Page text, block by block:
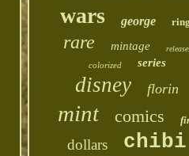
wars george
rare mintage
colorized series
disney florin
mint comics
dollars chibi